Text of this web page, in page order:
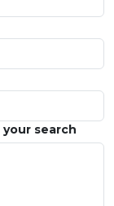
search